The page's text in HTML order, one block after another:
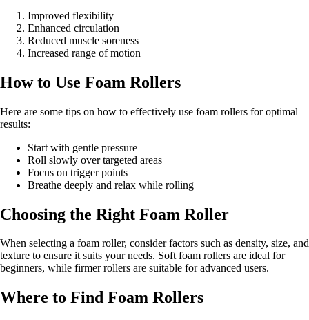
Improved flexibility
Enhanced circulation
Reduced muscle soreness
Increased range of motion
How to Use Foam Rollers
Here are some tips on how to effectively use foam rollers for optimal
results:
Start with gentle pressure
Roll slowly over targeted areas
Focus on trigger points
Breathe deeply and relax while rolling
Choosing the Right Foam Roller
When selecting a foam roller, consider factors such as density, size, and
texture to ensure it suits your needs. Soft foam rollers are ideal for
beginners, while firmer rollers are suitable for advanced users.
Where to Find Foam Rollers